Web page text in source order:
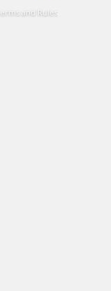
and Rules